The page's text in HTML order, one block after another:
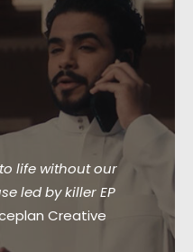
life without our
led by killer EP
Creative